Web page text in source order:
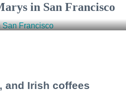
in San Francisco
and Irish coffees